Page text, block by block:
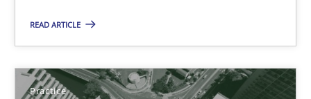
READ ARTICLE
Practice
Christof Ebert